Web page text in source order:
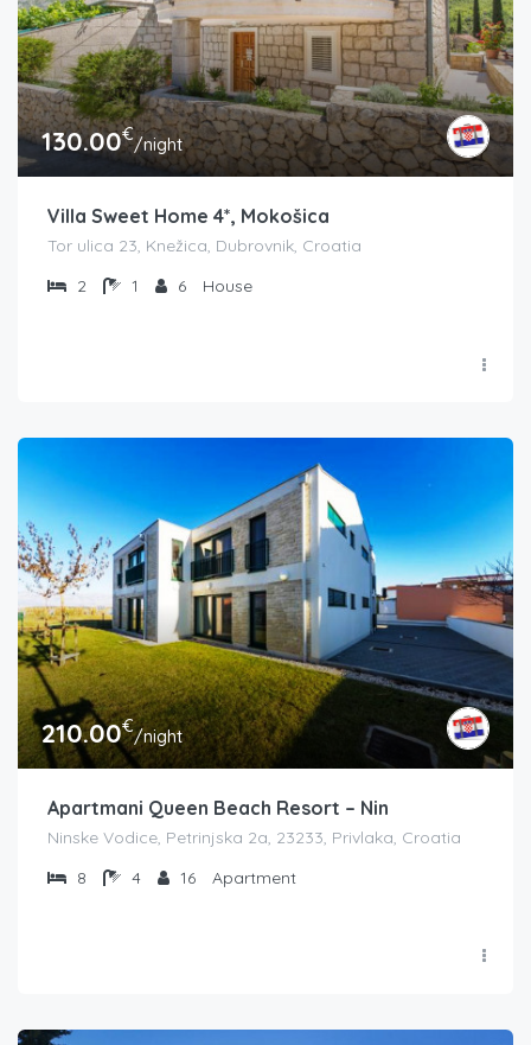
130.00€/night
Villa Sweet Home 4*, Mokošica
Tor ulica 23, Knežica, Dubrovnik, Croatia
2
1 6 House
210.00€/night
Apartmani Queen Beach Resort – Nin
Ninske Vodice, Petrinjska 2a, 23233, Privlaka, Croatia
8
4 16 Apartment